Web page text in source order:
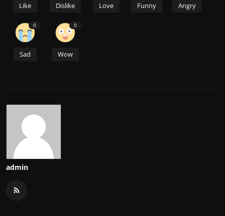
Like Dislike Love Funny Angry
0
Sad
0
Wow
admin